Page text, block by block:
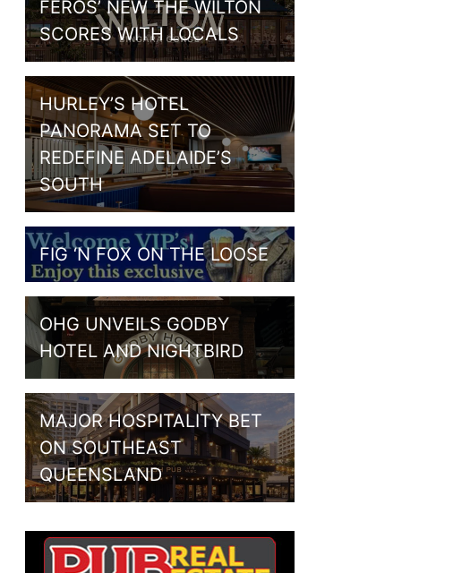
FEROS’ NEW THE WILTON
SCORES WITH LOCALS
HURLEY’S HOTEL
PANORAMA SET TO
REDEFINE ADELAIDE’S
SOUTH
FIG ‘N FOX ON THE LOOSE
OHG UNVEILS GODBY
HOTEL AND NIGHTBIRD
MAJOR HOSPITALITY BET
ON SOUTHEAST
QUEENSLAND